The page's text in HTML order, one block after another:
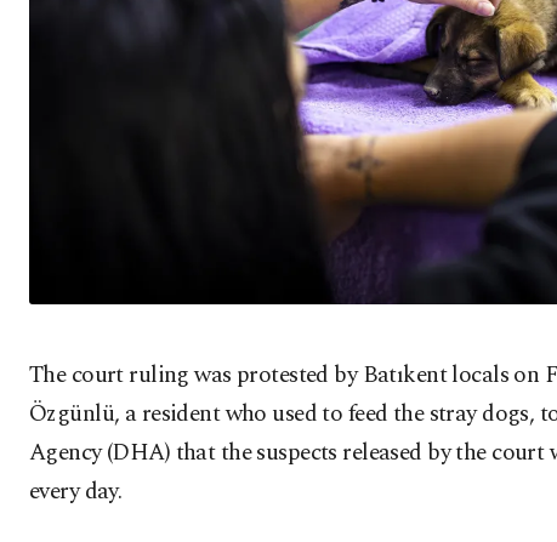
The court ruling was protested by Batıkent locals on
Özgünlü, a resident who used to feed the stray dogs,
Agency (DHA) that the suspects released by the
every day.